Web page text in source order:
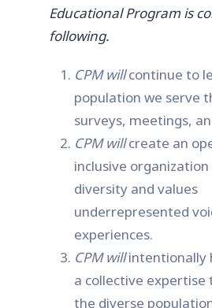
Educational Program is
following.
CPM willcontinue to
population we serve
surveys, meetings,
CPM willcreate an
inclusive
diversity and values
underrepresented
experiences.
CPM willintentionally
a collective
the diverse